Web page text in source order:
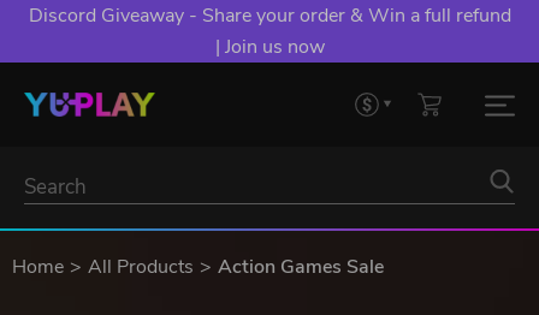
Discord Giveaway - Share your order & Win a full refund
| Join us now
Home All Products Action Games Sale